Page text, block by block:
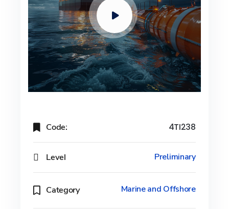
Code: 4TI238
Level Preliminary
Category Marine and Offshore